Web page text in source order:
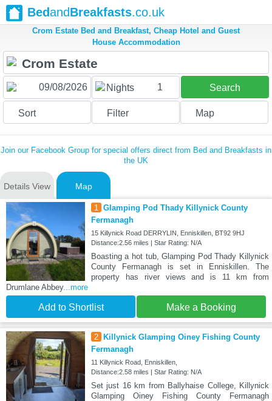
BedandBreakfasts.co.uk
Crom Estate Bed and Breakfast, Cheap Hotel and Guest
House Accommodation
Nights 1 Search
Sort Filter Map
Join our Facebook Group for special offers direct from Bed and Breakfasts in
the UK
Details View Map
1 Glamping Pod Thady Killynick County
Fermanagh
15 Killynick Road DERRYLIN, Enniskillen, BT92 9HJ
Distance:2.56 miles | Star Rating: N/A
Boasting a hot tub, Glamping Pod Thady Killynick
County Fermanagh is set in Enniskillen. The
property has river views and is 11 km from
Drumlane Abbey...more
Add to Shortlist Make a Booking
2
Killynick Glamping Oiney Fishing County
Fermanagh
11 Killynick Road, Enniskillen,
Distance:2.58 miles | Star Rating: N/A
Set just 16 km from Ballyhaise College, Killynick
Glamping Oiney Fishing County Fermanagh